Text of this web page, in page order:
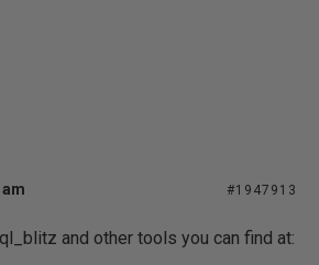
#1947913
and other tools you can find at: